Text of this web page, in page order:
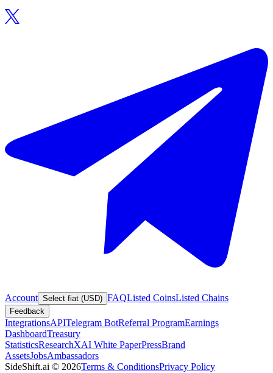
Account Select fiat (USD) FAQListed CoinsListed Chains
Feedback
IntegrationsAPITelegram BotReferral ProgramEarnings
DashboardTreasury
StatisticsResearchXAI White PaperPressBrand
AssetsJobsAmbassadors
SideShift.ai © 2026Terms & ConditionsPrivacy Policy